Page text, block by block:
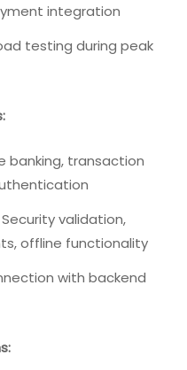
integration
testing during peak
banking, transaction
Security validation,
offline functionality
with backend